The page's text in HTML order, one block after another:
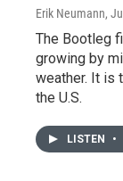
Erik Neumann,
The Bootleg
growing by
weather. It is
the U.S.
LISTEN •